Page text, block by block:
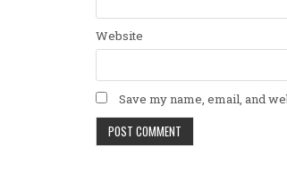
Website
Save my name, email, and